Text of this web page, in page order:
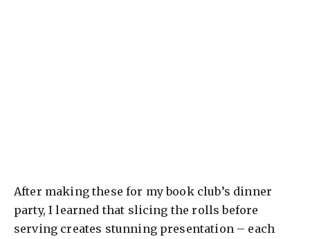
After making these for my book club’s dinner
party, I learned that slicing the rolls before
serving creates stunning presentation – each